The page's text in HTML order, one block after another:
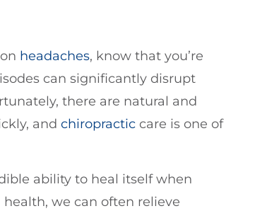
headaches, know that you’re
can significantly disrupt
there are natural and
and chiropractic care is one of
ability to heal itself when
we can often relieve